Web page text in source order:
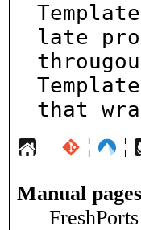
late
that
¦ ¦
Manual